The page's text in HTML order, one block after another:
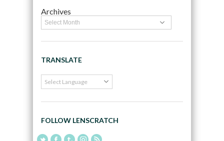
Archives
TRANSLATE
FOLLOW LENSCRATCH